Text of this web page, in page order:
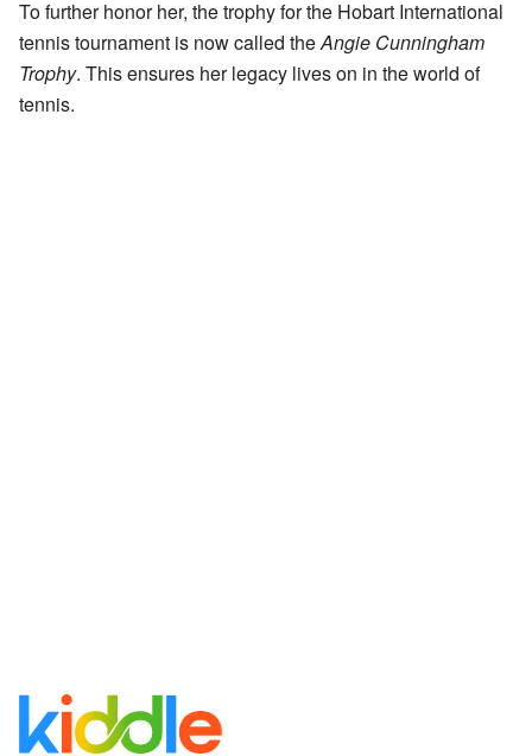
To further honor her, the trophy for the Hobart International
tennis tournament is now called theAngie Cunningham
Trophy. This ensures her legacy lives on in the world of
tennis.